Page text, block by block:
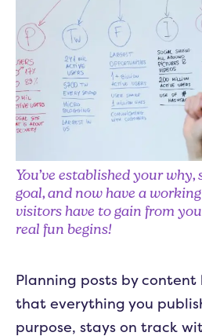
You’ve established your
goal, and now have a
visitors have to gain from
real fun begins!
Planning posts by content
that everything you
purpose, stays on track